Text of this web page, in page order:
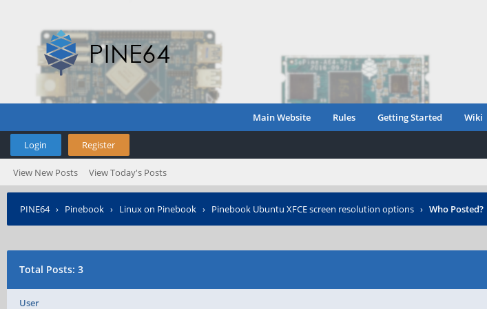
Main Website Rules Getting Started Wiki
Login Register
View New Posts View Today's Posts
PINE64› Pinebook › Linux on Pinebook › Pinebook Ubuntu XFCE screen resolution options › Who Posted?
Total Posts: 3
User